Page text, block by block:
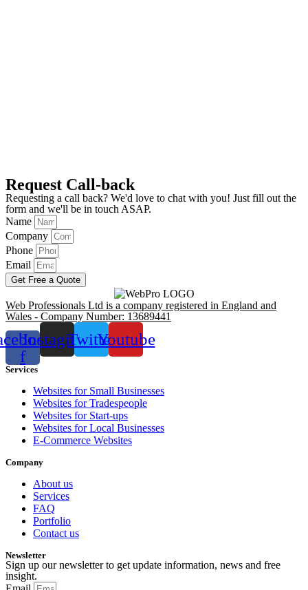
Request Call-back
Requesting a call back? We'd love to chat with you! Just fill out the
form and we'll be in touch ASAP.
Name
Company
Phone
Email
Get Free a Quote
Web Professionals Ltd is a company registered in England and
Wales - Company Number: 13689441
f
InstagramTwitterYoutube
Services
Websites for Small Businesses
Websites for Tradespeople
Websites for Start-ups
Websites for Local Businesses
E-Commerce Websites
Company
About us
Services
FAQ
Portfolio
Contact us
Newsletter
Sign up our newsletter to get update information, news and free
insight.